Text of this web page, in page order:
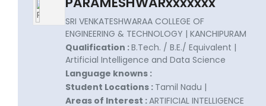
SRI VENKATESHWARAA COLLEGE OF
ENGINEERING & TECHNOLOGY | KANCHIPURAM
Qualification :B.Tech. / B.E./ Equivalent |
Artificial Intelligence and Data Science
Language knowns :
Student Locations : Tamil Nadu |
Areas of Interest :ARTIFICIAL INTELLIGENCE